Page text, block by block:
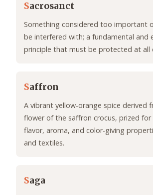
Sacrosanct
Something considered too important
be interfered with; a fundamental and
principle that must be protected at all
Saffron
A vibrant yellow-orange spice derived
flower of the saffron crocus, prized
flavor, aroma, and color-giving
and textiles.
Saga